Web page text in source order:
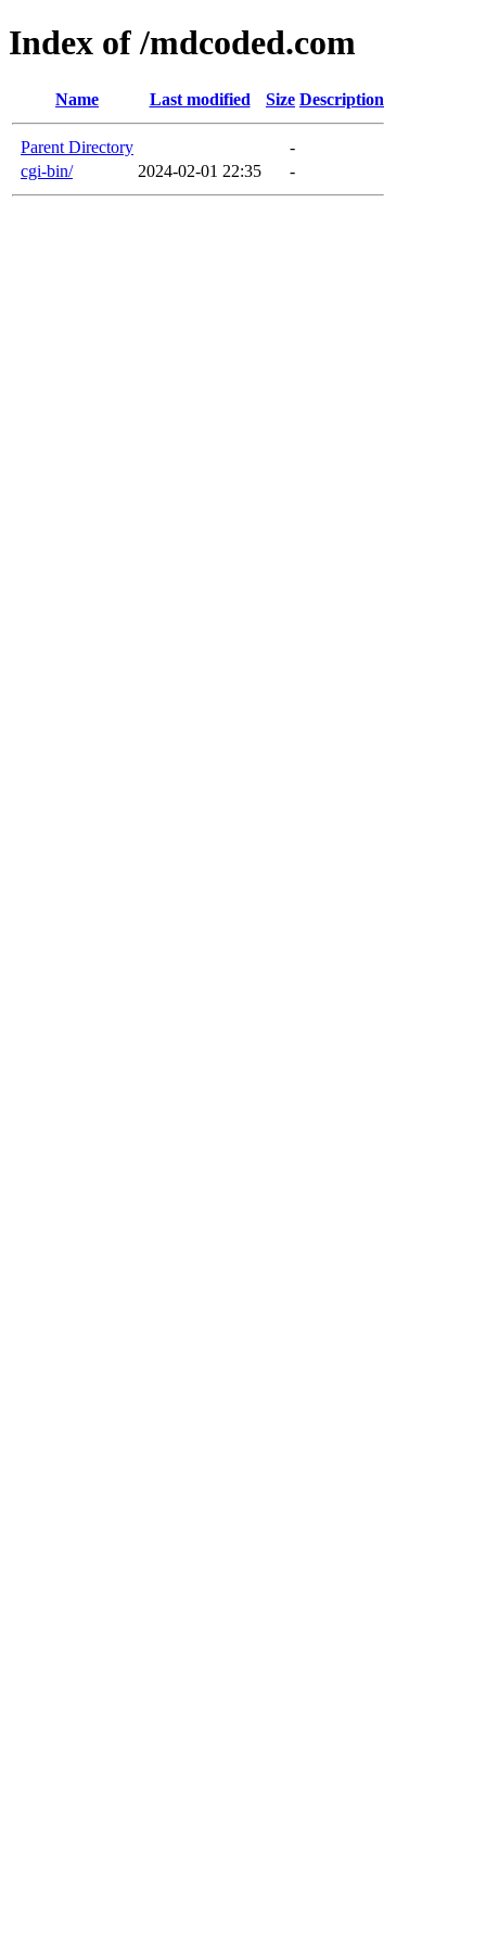
Index of /mdcoded.com
Name Last modified Size Description
Parent Directory
-
cgi-bin/
2024-02-01 22:35 -